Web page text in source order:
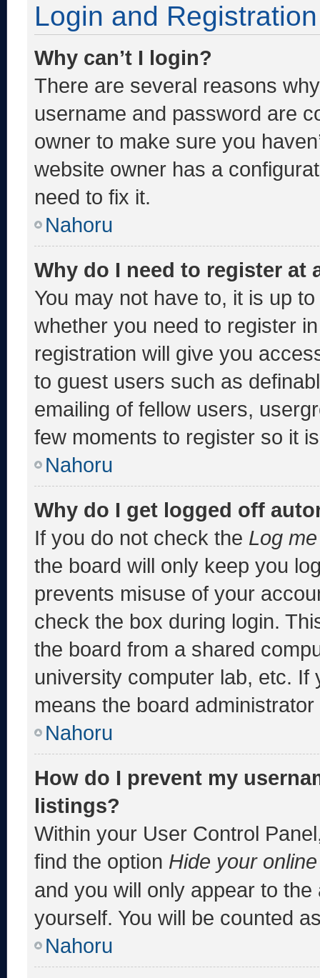
Login and
Why can’t I login?
There are several reasons
username and password are
owner to make sure you
website owner has a
need to fix it.
Nahoru
Why do I need to register at
You may not have to, it is up
whether you need to register
registration will give you
to guest users such as
emailing of fellow users,
few moments to register so it
Nahoru
Why do I get logged off
If you do not check the Log
the board will only keep you
prevents misuse of your
check the box during login.
the board from a shared
university computer lab, etc.
means the board
Nahoru
How do I prevent my
listings?
Within your User Control
find the option Hide your
and you will only appear to
yourself. You will be counted
Nahoru